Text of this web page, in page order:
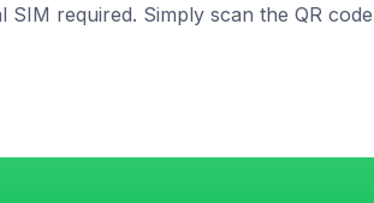
required. Simply scan the QR